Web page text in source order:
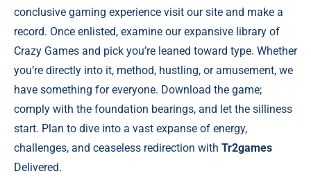
conclusive gaming experience visit our site and make a
record. Once enlisted, examine our expansive library of
Crazy Games and pick you’re leaned toward type. Whether
you’re directly into it, method, hustling, or amusement, we
have something for everyone. Download the game;
comply with the foundation bearings, and let the silliness
start. Plan to dive into a vast expanse of energy,
challenges, and ceaseless redirection with Tr2games
Delivered.